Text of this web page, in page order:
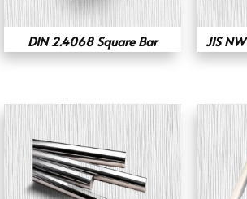
DIN 2.4068 Square Bar JIS